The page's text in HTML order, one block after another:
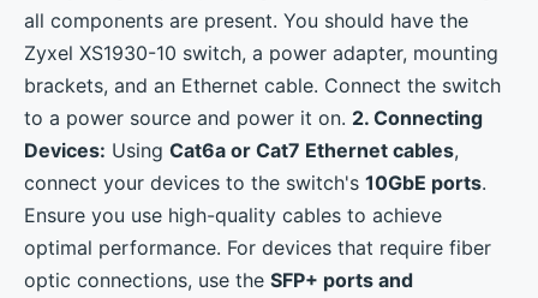
all components are present. You should have the
Zyxel XS1930-10 switch, a power adapter, mounting
brackets, and an Ethernet cable. Connect the switch
to a power source and power it on. 2. Connecting
Devices: Using Cat6a or Cat7 Ethernet cables,
connect your devices to the switch's 10GbE ports.
Ensure you use high-quality cables to achieve
optimal performance. For devices that require fiber
optic connections, use the SFP+ ports and